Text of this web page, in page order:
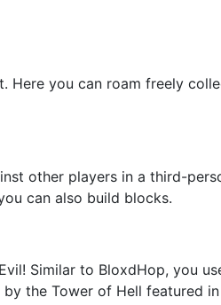
Here you can roam freely
other players in a third-
can also build blocks.
Similar to BloxdHop, you
the Tower of Hell featured